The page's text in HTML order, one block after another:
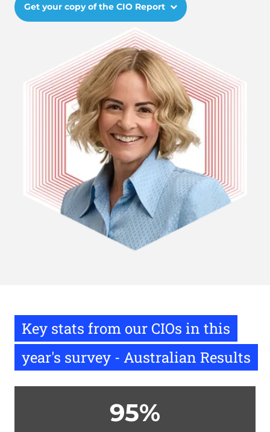
Get your copy of the CIO Report
Key stats from our CIOs in this
year's survey - Australian Results
95%